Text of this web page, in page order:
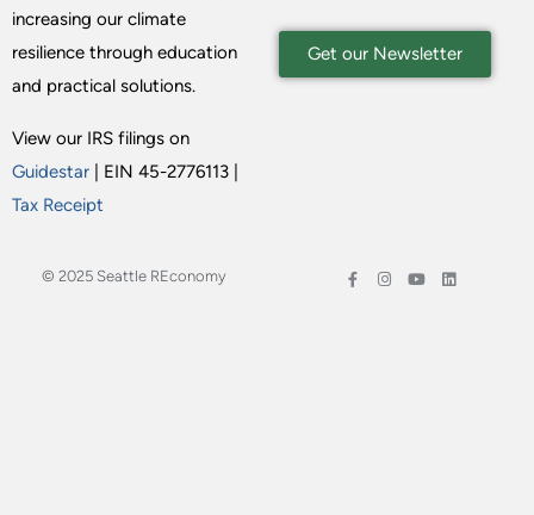
increasing our climate
resilience through education
and practical solutions.
View our IRS filings on
Guidestar | EIN 45-2776113 |
Tax Receipt
Get our Newsletter
© 2025 Seattle REconomy